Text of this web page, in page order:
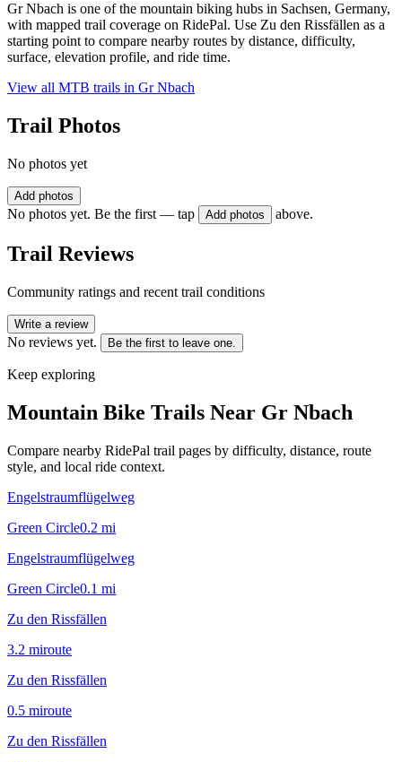
Gr Nbach is one of the mountain biking hubs in Sachsen, Germany,
with mapped trail coverage on RidePal. Use Zu den Rissfällen as a
starting point to compare nearby routes by distance, difficulty,
surface, elevation profile, and ride time.
View all MTB trails in Gr Nbach
Trail Photos
No photos yet
Add photos
No photos yet. Be the first — tap Add photos above.
Trail Reviews
Community ratings and recent trail conditions
Write a review
No reviews yet. Be the first to leave one.
Keep exploring
Mountain Bike Trails Near Gr Nbach
Compare nearby RidePal trail pages by difficulty, distance, route
style, and local ride context.
Engelstraumflügelweg
Green Circle0.2 mi
Engelstraumflügelweg
Green Circle0.1 mi
Zu den Rissfällen
3.2 miroute
Zu den Rissfällen
0.5 miroute
Zu den Rissfällen